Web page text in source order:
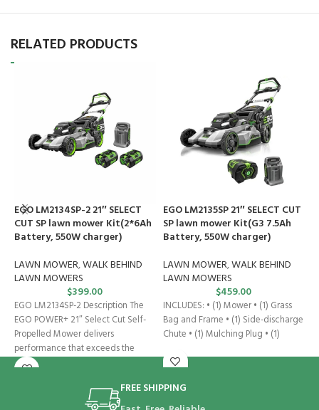
RELATED PRODUCTS
EGO LM2134SP-2 21″ SELECT
CUT SP lawn mower Kit(2*6Ah
Battery, 550W charger)
LAWN MOWER,WALK BEHIND
LAWN MOWERS
$399.00
EGO LM2134SP-2 Description The
EGO POWER+ 21″ Select Cut Self-
Propelled Mower delivers
performance that exceeds the
power of gas. The
EGO LM2135SP 21″ SELECT CUT
SP lawn mower Kit(G3 7.5Ah
Battery, 550W charger)
LAWN MOWER,WALK BEHIND
LAWN MOWERS
$459.00
INCLUDES: • (1) Mower • (1) Grass
Bag and Frame • (1) Side-discharge
Chute • (1) Mulching Plug • (1)
FREE SHIPPING